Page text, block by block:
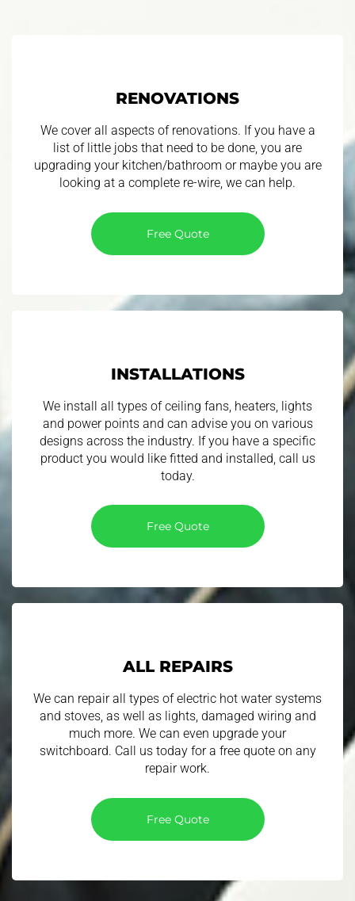
RENOVATIONS
We cover all aspects of renovations. If you have a
list of little jobs that need to be done, you are
upgrading your kitchen/bathroom or maybe you are
looking at a complete re-wire, we can help.
Free Quote
INSTALLATIONS
We install all types of ceiling fans, heaters, lights
and power points and can advise you on various
designs across the industry. If you have a specific
product you would like fitted and installed, call us
today.
Free Quote
ALL REPAIRS
We can repair all types of electric hot water systems
and stoves, as well as lights, damaged wiring and
much more. We can even upgrade your
switchboard. Call us today for a free quote on any
repair work.
Free Quote